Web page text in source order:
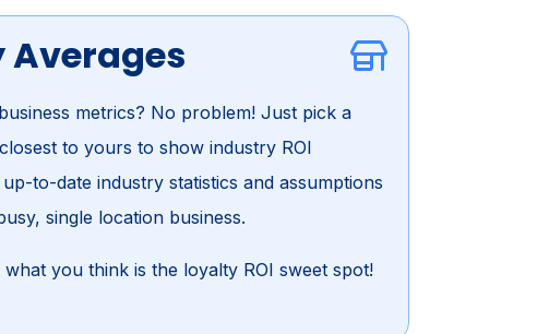
metrics? No problem! Just pick a
to yours to show industry ROI
to-date industry statistics and assumptions
single location business.
you think is the loyalty ROI sweet spot!